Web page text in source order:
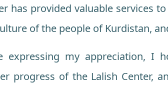
has provided valuable services
of the people of Kurdistan,
expressing my appreciation, I
progress of the Lalish Center,